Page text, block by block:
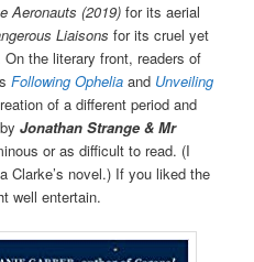
Aeronauts (2019) for its aerial
Liaisonsfor its cruel yet
the literary front, readers of
Following Ophelia and Unveiling
of a different period and
Jonathan Strange & Mr
or as difficult to read. (I
Clarke’s novel.) If you liked the
well entertain.